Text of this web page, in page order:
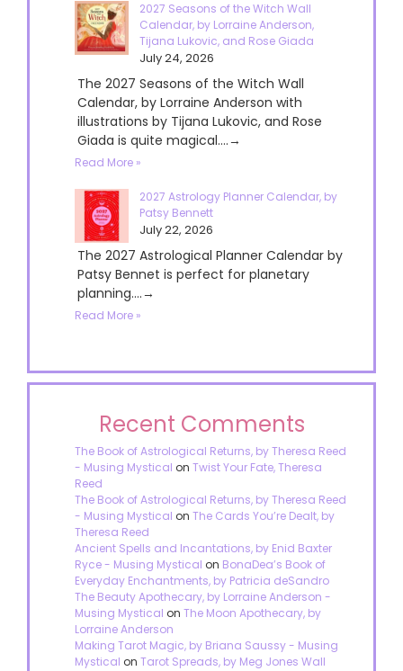
2027 Seasons of the Witch Wall
Calendar, by Lorraine Anderson,
Tijana Lukovic, and Rose Giada
July 24, 2026
The 2027 Seasons of the Witch Wall
Calendar, by Lorraine Anderson with
illustrations by Tijana Lukovic, and Rose
Giada is quite magical....→
Read More »
2027 Astrology Planner Calendar, by
Patsy Bennett
July 22, 2026
The 2027 Astrological Planner Calendar by
Patsy Bennet is perfect for planetary
planning....→
Read More »
Recent Comments
The Book of Astrological Returns, by Theresa Reed
- Musing Mystical on Twist Your Fate, Theresa
Reed
The Book of Astrological Returns, by Theresa Reed
- Musing Mystical on The Cards You’re Dealt, by
Theresa Reed
Ancient Spells and Incantations, by Enid Baxter
Ryce - Musing Mystical on BonaDea’s Book of
Everyday Enchantments, by Patricia deSandro
The Beauty Apothecary, by Lorraine Anderson -
Musing Mystical on The Moon Apothecary, by
Lorraine Anderson
Making Tarot Magic, by Briana Saussy - Musing
Mystical on Tarot Spreads, by Meg Jones Wall